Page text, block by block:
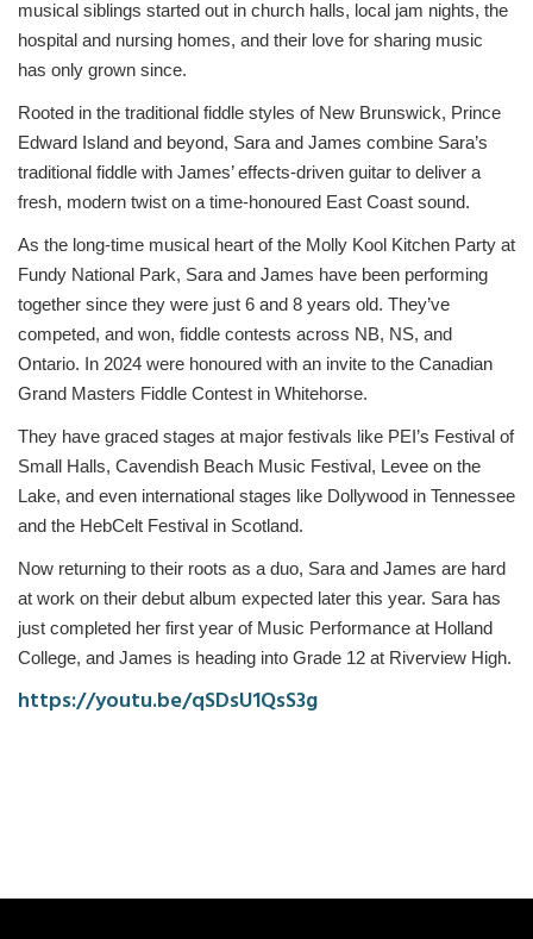
musical siblings started out in church halls, local jam nights, the
hospital and nursing homes, and their love for sharing music
has only grown since.
Rooted in the traditional fiddle styles of New Brunswick, Prince
Edward Island and beyond, Sara and James combine Sara’s
traditional fiddle with James’ effects-driven guitar to deliver a
fresh, modern twist on a time-honoured East Coast sound.
As the long-time musical heart of the Molly Kool Kitchen Party at
Fundy National Park, Sara and James have been performing
together since they were just 6 and 8 years old. They’ve
competed, and won, fiddle contests across NB, NS, and
Ontario. In 2024 were honoured with an invite to the Canadian
Grand Masters Fiddle Contest in Whitehorse.
They have graced stages at major festivals like PEI’s Festival of
Small Halls, Cavendish Beach Music Festival, Levee on the
Lake, and even international stages like Dollywood in Tennessee
and the HebCelt Festival in Scotland.
Now returning to their roots as a duo, Sara and James are hard
at work on their debut album expected later this year. Sara has
just completed her first year of Music Performance at Holland
College, and James is heading into Grade 12 at Riverview High.
https://youtu.be/qSDsU1QsS3g